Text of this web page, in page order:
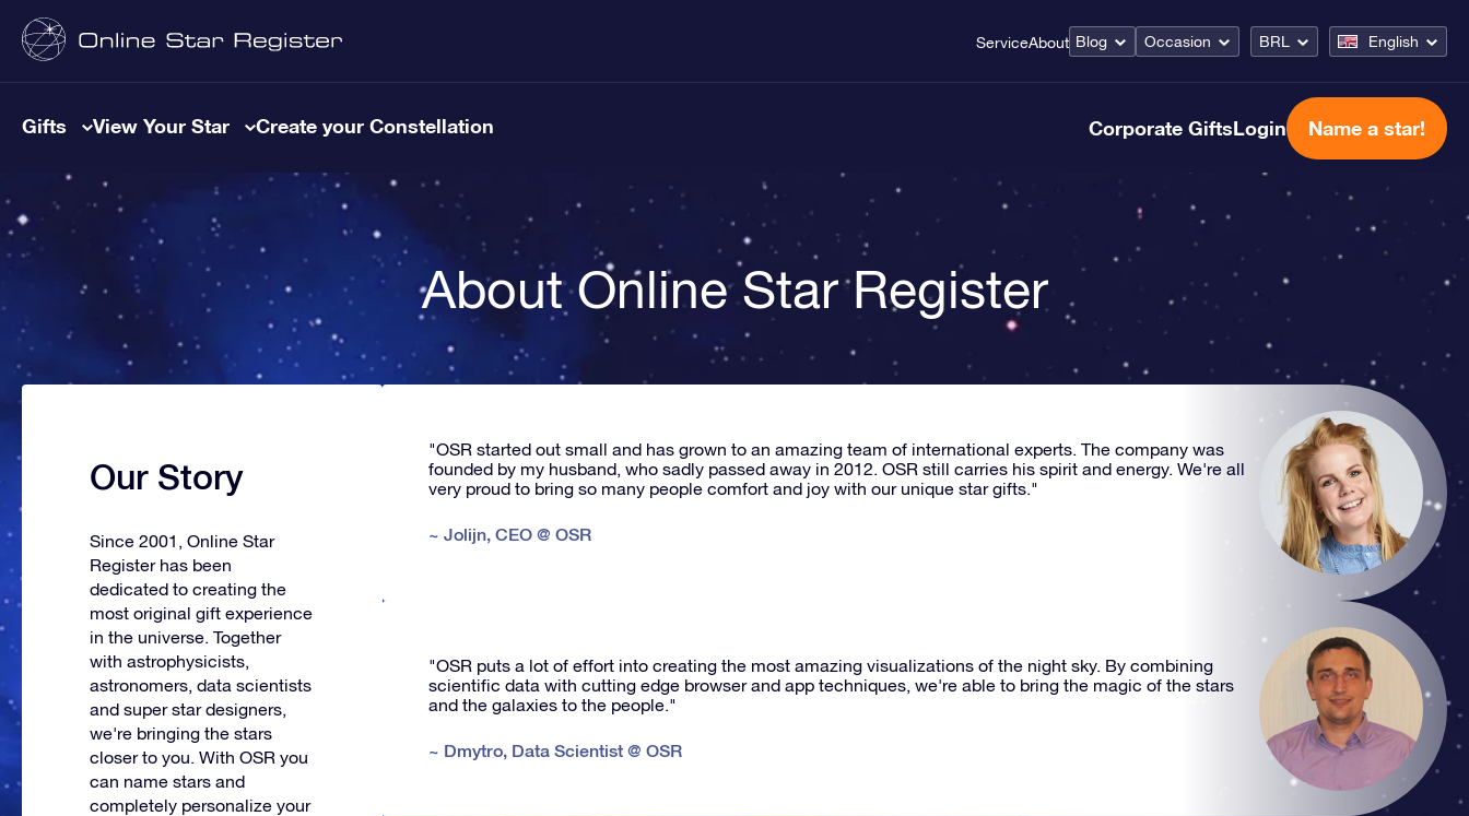
ServiceAbout Blog Occasion BRL English
Gifts View Your Star Create your Constellation Corporate GiftsLogin Name a star!
About Online Star Register
Our Story
Since 2001, Online Star
Register has been
dedicated to creating the
most original gift experience
in the universe. Together
with astrophysicists,
astronomers, data scientists
and super star designers,
we're bringing the stars
closer to you. With OSR you
can name stars and
completely personalize your
"OSR started out small and has grown to an amazing team of international experts. The company was
founded by my husband, who sadly passed away in 2012. OSR still carries his spirit and energy. We're all
very proud to bring so many people comfort and joy with our unique star gifts."
~ Jolijn, CEO @ OSR
"OSR puts a lot of effort into creating the most amazing visualizations of the night sky. By combining
scientific data with cutting edge browser and app techniques, we're able to bring the magic of the stars
and the galaxies to the people."
~ Dmytro, Data Scientist @ OSR